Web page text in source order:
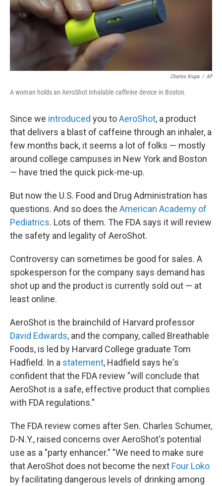
k
Charles Krupa / AP
A woman holds an AeroShot inhalable caffeine device in Boston.
Since we introduced you toAeroShot, a product
that delivers a blast of caffeine through an inhaler, a
few months back, it seems a lot of folks — mostly
around college campuses in New York and Boston
— have tried the quick pick-me-up.
But now the U.S. Food and Drug Administration has
questions. And so does the American Academy of
Pediatrics. Lots of them. The FDA says it will review
the safety and legality of AeroShot.
Controversy can sometimes be good for sales. A
spokesperson for the company says demand has
shot up and the product is currently sold out — at
least online.
AeroShot is the brainchild of Harvard professor
David Edwards, and the company, called Breathable
Foods, is led by Harvard College graduate Tom
Hadfield. In a statement, Hadfield says he's
confident that the FDA review "will conclude that
AeroShot is a safe, effective product that complies
with FDA regulations."
The FDA review comes after Sen. Charles Schumer,
D-N.Y., raised concerns over AeroShot's potential
use as a "party enhancer." "We need to make sure
that AeroShot does not become the next Four Loko
by facilitating dangerous levels of drinking among